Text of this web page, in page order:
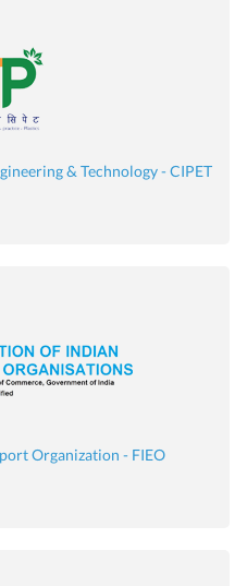
& Technology - CIPET
Organization - FIEO